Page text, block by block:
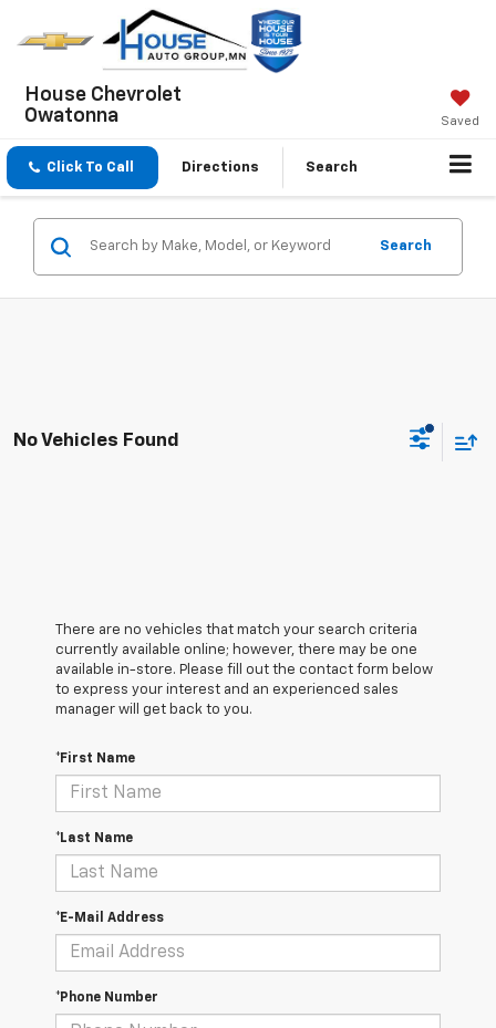
House Chevrolet
Owatonna
Saved
Click To Call Directions Search
Search
No Vehicles Found
There are no vehicles that match your search criteria
currently available online; however, there may be one
available in-store. Please fill out the contact form below
to express your interest and an experienced sales
manager will get back to you.
*First Name
*Last Name
*E-Mail Address
*Phone Number